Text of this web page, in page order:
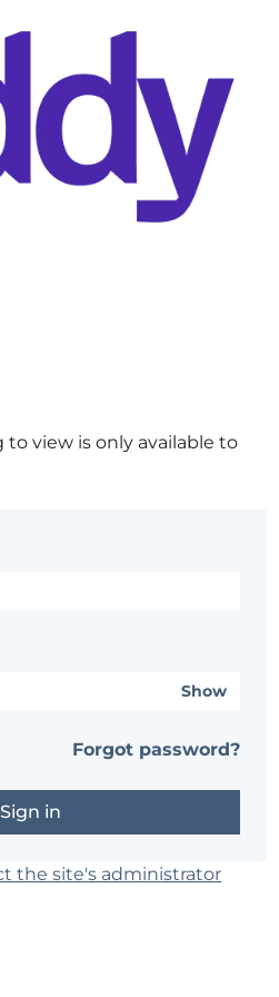
to view is only available to
Show
Forgot password?
the site's administrator